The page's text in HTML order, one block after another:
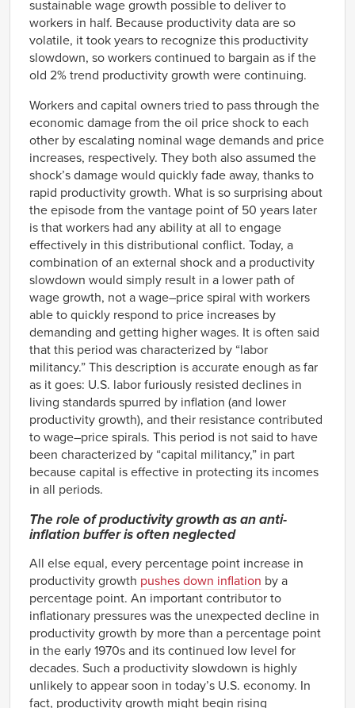
sustainable wage growth possible to deliver to
workers in half. Because productivity data are so
volatile, it took years to recognize this productivity
slowdown, so workers continued to bargain as if the
old 2% trend productivity growth were continuing.
Workers and capital owners tried to pass through the
economic damage from the oil price shock to each
other by escalating nominal wage demands and price
increases, respectively. They both also assumed the
shock’s damage would quickly fade away, thanks to
rapid productivity growth. What is so surprising about
the episode from the vantage point of 50 years later
is that workers had any ability at all to engage
effectively in this distributional conflict. Today, a
combination of an external shock and a productivity
slowdown would simply result in a lower path of
wage growth, not a wage–price spiral with workers
able to quickly respond to price increases by
demanding and getting higher wages. It is often said
that this period was characterized by “labor
militancy.” This description is accurate enough as far
as it goes: U.S. labor furiously resisted declines in
living standards spurred by inflation (and lower
productivity growth), and their resistance contributed
to wage–price spirals. This period is not said to have
been characterized by “capital militancy,” in part
because capital is effective in protecting its incomes
in all periods.
The role of productivity growth as an anti-
inflation buffer is often neglected
All else equal, every percentage point increase in
productivity growth pushes down inflation by a
percentage point. An important contributor to
inflationary pressures was the unexpected decline in
productivity growth by more than a percentage point
in the early 1970s and its continued low level for
decades. Such a productivity slowdown is highly
unlikely to appear soon in today’s U.S. economy. In
fact, productivity growth might begin rising